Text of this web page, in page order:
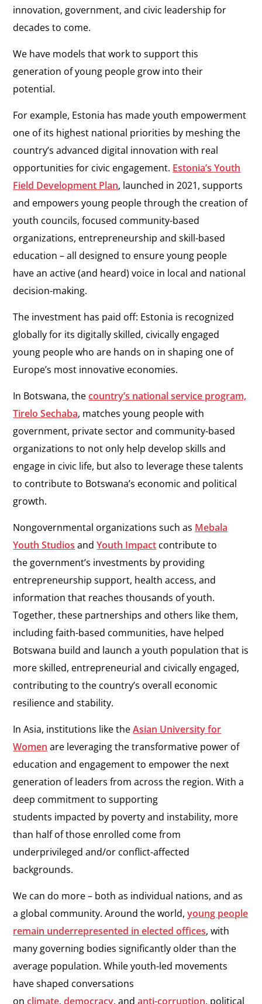
innovation, government, and civic leadership for
decades to come.
We have models that work to support this
generation of young people grow into their
potential.
For example, Estonia has made youth empowerment
one of its highest national priorities by meshing the
country’s advanced digital innovation with real
opportunities for civic engagement. Estonia’s Youth
Field Development Plan, launched in 2021, supports
and empowers young people through the creation of
youth councils, focused community-based
organizations, entrepreneurship and skill-based
education – all designed to ensure young people
have an active (and heard) voice in local and national
decision-making.
The investment has paid off: Estonia is recognized
globally for its digitally skilled, civically engaged
young people who are hands on in shaping one of
Europe’s most innovative economies.
In Botswana, thecountry’s national service program,
Tirelo Sechaba, matches young people with
government, private sector and community-based
organizations to not only help develop skills and
engage in civic life, but also to leverage these talents
to contribute to Botswana’s economic and political
growth.
Nongovernmental organizations such as Mebala
Youth Studios andYouth Impact contribute to
the government’s investments by providing
entrepreneurship support, health access, and
information that reaches thousands of youth.
Together, these partnerships and others like them,
including faith-based communities, have helped
Botswana build and launch a youth population that is
more skilled, entrepreneurial and civically engaged,
contributing to the country’s overall economic
resilience and stability.
In Asia, institutions like theAsian University for
Women are leveraging the transformative power of
education and engagement to empower the next
generation of leaders from across the region. With a
deep commitment to supporting
students impacted by poverty and instability, more
than half of those enrolled come from
underprivileged and/or conflict-affected
backgrounds.
We can do more – both as individual nations, and as
a global community. Around the world,young people
remain underrepresented in elected offices, with
many governing bodies significantly older than the
average population. While youth-led movements
have shaped conversations
onclimate,democracy, andanti-corruption, political